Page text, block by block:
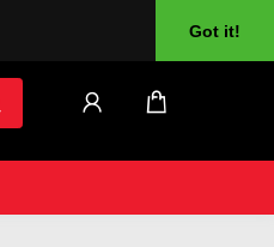
Got it!